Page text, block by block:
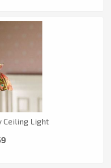
Ceiling Light